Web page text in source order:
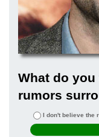
What do
rumors
I don't believe the